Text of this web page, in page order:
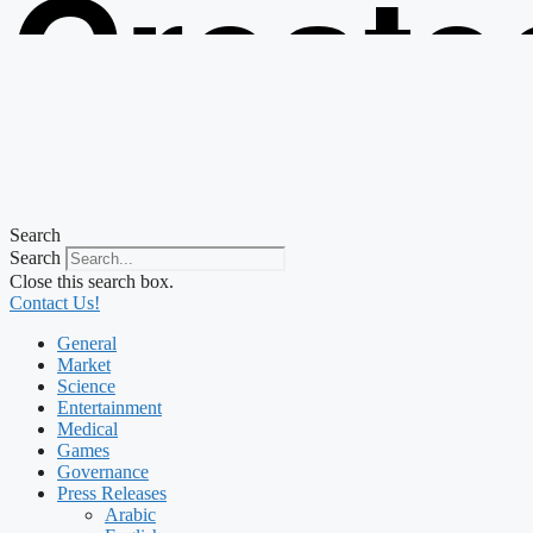
from
Search
Search
Close this search box.
Contact Us!
General
Market
Science
Entertainment
Medical
Games
Governance
Press Releases
Arabic